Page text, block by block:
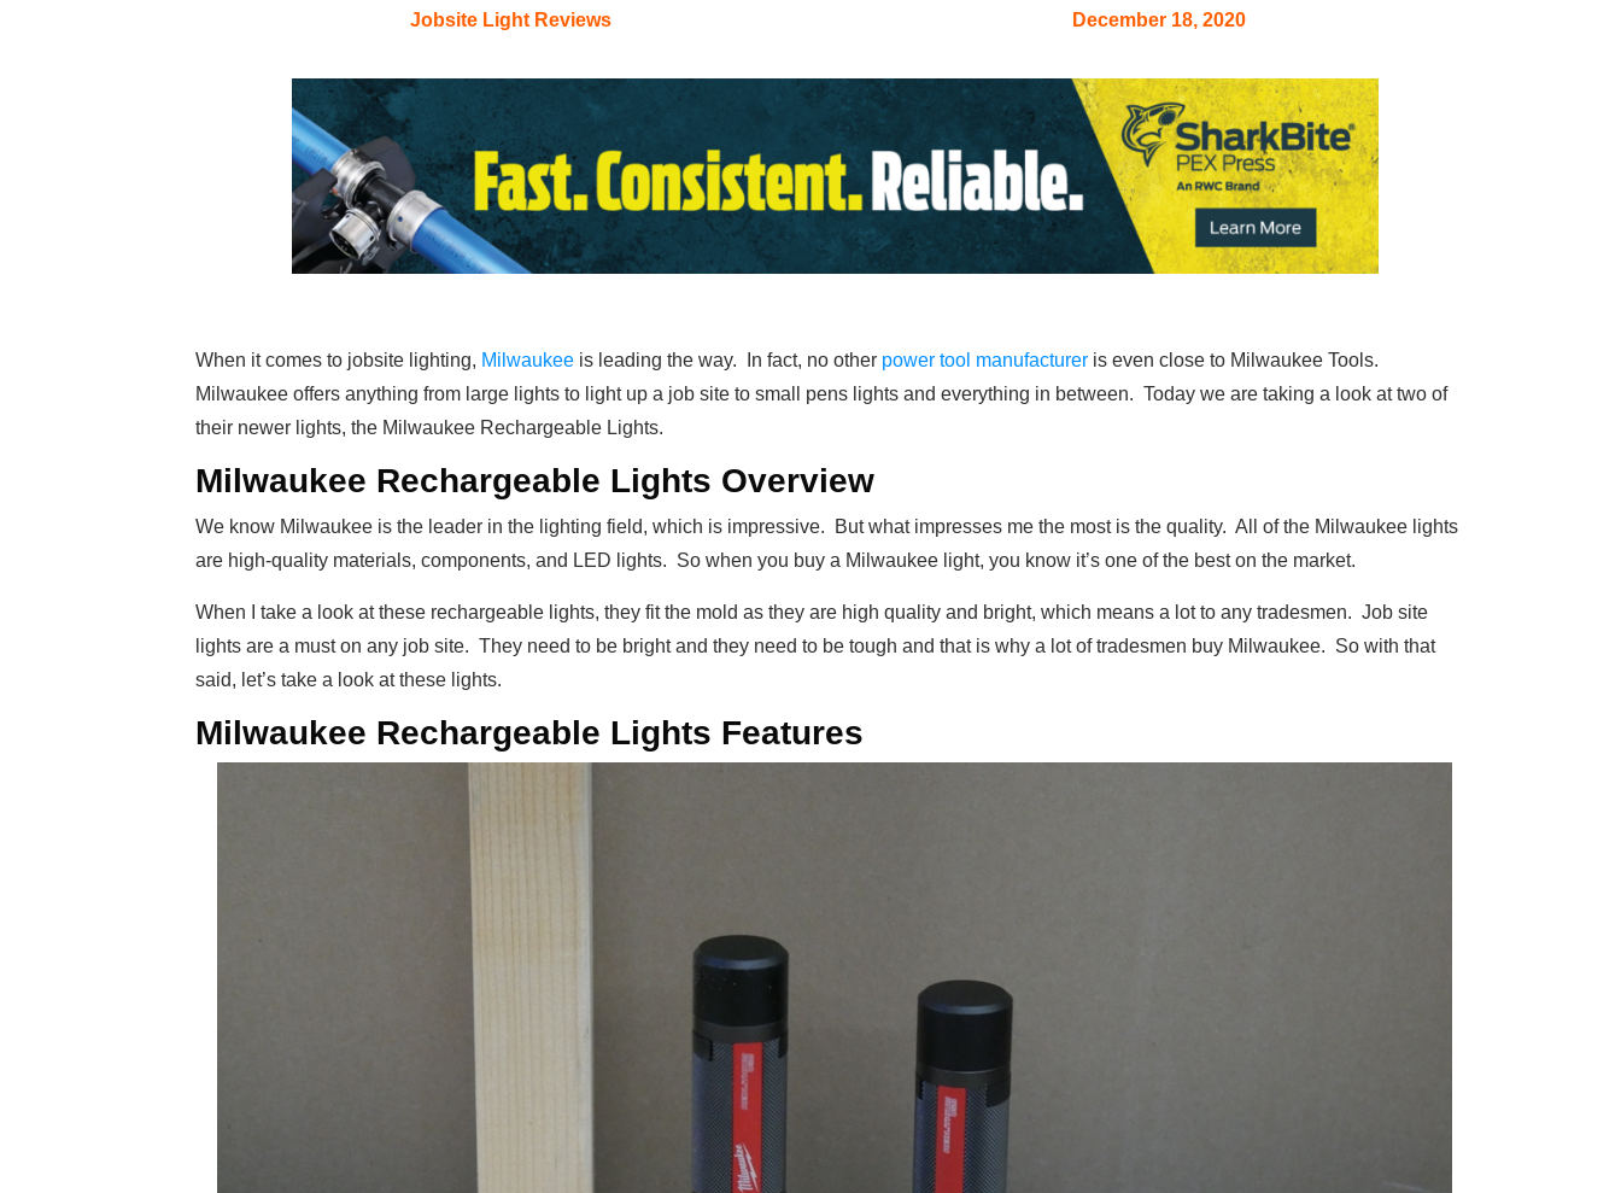
Jobsite Light Reviews December 18, 2020
When it comes to jobsite lighting, Milwaukee is leading the way. In fact, no other power tool manufacturer is even close to Milwaukee Tools.
Milwaukee offers anything from large lights to light up a job site to small pens lights and everything in between. Today we are taking a look at two of
their newer lights, the Milwaukee Rechargeable Lights.
Milwaukee Rechargeable Lights Overview
We know Milwaukee is the leader in the lighting field, which is impressive. But what impresses me the most is the quality. All of the Milwaukee lights
are high-quality materials, components, and LED lights. So when you buy a Milwaukee light, you know it’s one of the best on the market.
When I take a look at these rechargeable lights, they fit the mold as they are high quality and bright, which means a lot to any tradesmen. Job site
lights are a must on any job site. They need to be bright and they need to be tough and that is why a lot of tradesmen buy Milwaukee. So with that
said, let’s take a look at these lights.
Milwaukee Rechargeable Lights Features